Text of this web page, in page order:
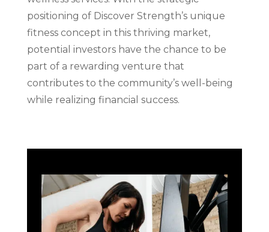
positioning of Discover Strength’s unique
fitness concept in this thriving market,
potential investors have the chance to be
part of a rewarding venture that
contributes to the community’s well-being
while realizing financial success.